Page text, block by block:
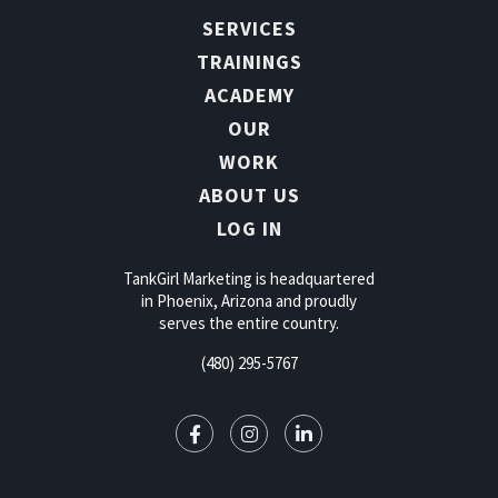
SERVICES
TRAININGS
ACADEMY
OUR
WORK
ABOUT US
LOG IN
TankGirl Marketing is headquartered
in Phoenix, Arizona and proudly
serves the entire country.
(480) 295-5767